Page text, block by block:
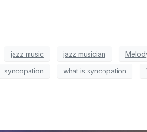
jazz music jazz musician
syncopation what is syncopation